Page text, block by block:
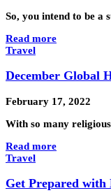
So, you intend to be a
Read more
Travel
December Global
February 17, 2022
With so many
Read more
Travel
Get Prepared with